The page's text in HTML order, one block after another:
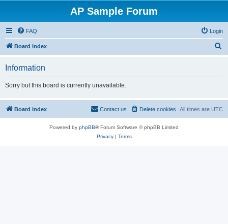
AP Sample Forum
FAQ Login
Board index
Information
Sorry but this board is currently unavailable.
Board index All times are UTC
Delete cookies
Contact us
Powered by phpBB® Forum Software © phpBB Limited
Privacy| Terms